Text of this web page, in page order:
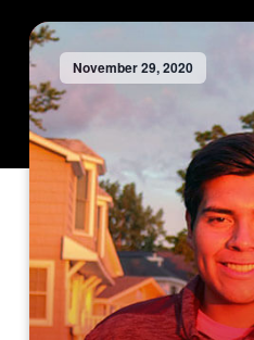
November 29, 2020